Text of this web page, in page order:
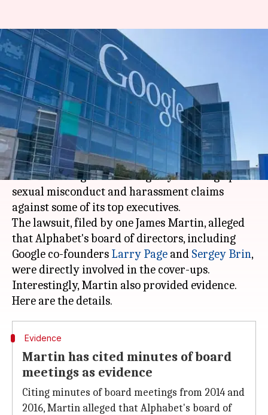
Shareholders sue Alphabet
board for covering up sexual
harassment allegations
By Shiladitya Ray Jan 11, 2019 04:54 pm
What's the story
A shareholder of Googleparent Alphabet has
sued the tech giant for allegedly covering up
sexual misconduct and harassment claims
against some of its top executives.
The lawsuit, filed by one James Martin, alleged
that Alphabet's board of directors, including
Google co-founders Larry Page and Sergey Brin,
were directly involved in the cover-ups.
Interestingly, Martin also provided evidence.
Evidence
Martin has cited minutes of board
meetings as evidence
Citing minutes of board meetings from 2014 and
2016, Martin alleged that Alphabet's board of